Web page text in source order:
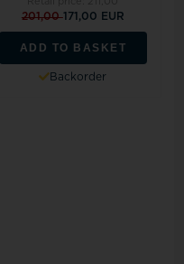
201,00171,00 EUR
ADD TO BASKET
Backorder